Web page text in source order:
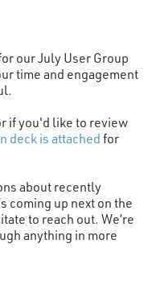
our July User Group
time and engagement
if you'd like to review
deck is attached for
about recently
coming up next on the
to reach out. We’re
anything in more